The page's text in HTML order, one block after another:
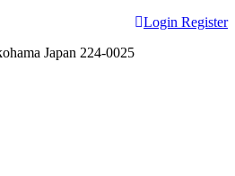
Login Register
Japan 224-0025